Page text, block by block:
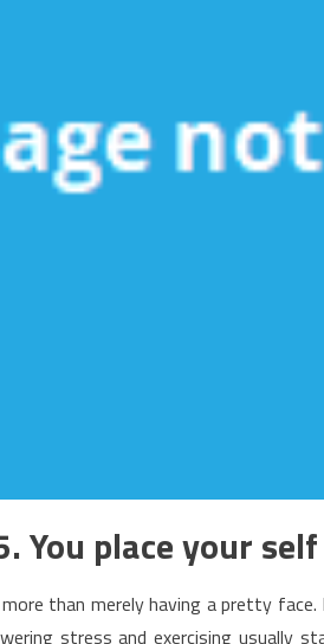
You place your
than merely having a pretty
stress and exercising usually